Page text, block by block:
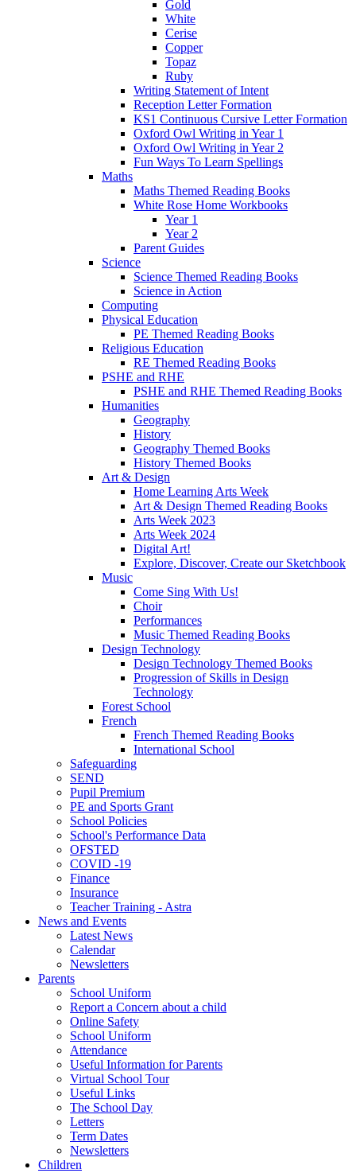
Gold
White
Cerise
Copper
Topaz
Ruby
Writing Statement of Intent
Reception Letter Formation
KS1 Continuous Cursive Letter Formation
Oxford Owl Writing in Year 1
Oxford Owl Writing in Year 2
Fun Ways To Learn Spellings
Maths
Maths Themed Reading Books
White Rose Home Workbooks
Year 1
Year 2
Parent Guides
Science
Science Themed Reading Books
Science in Action
Computing
Physical Education
PE Themed Reading Books
Religious Education
RE Themed Reading Books
PSHE and RHE
PSHE and RHE Themed Reading Books
Humanities
Geography
History
Geography Themed Books
History Themed Books
Art & Design
Home Learning Arts Week
Art & Design Themed Reading Books
Arts Week 2023
Arts Week 2024
Digital Art!
Explore, Discover, Create our Sketchbook
Music
Come Sing With Us!
Choir
Performances
Music Themed Reading Books
Design Technology
Design Technology Themed Books
Progression of Skills in Design
Technology
Forest School
French
French Themed Reading Books
International School
Safeguarding
SEND
Pupil Premium
PE and Sports Grant
School Policies
School's Performance Data
OFSTED
COVID -19
Finance
Insurance
Teacher Training - Astra
News and Events
Latest News
Calendar
Newsletters
Parents
School Uniform
Report a Concern about a child
Online Safety
School Uniform
Attendance
Useful Information for Parents
Virtual School Tour
Useful Links
The School Day
Letters
Term Dates
Newsletters
Children